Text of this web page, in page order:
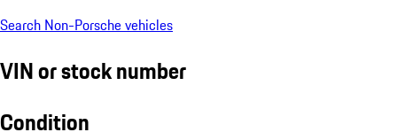
Search Non-Porsche vehicles
VIN or stock number
Condition